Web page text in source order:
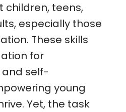
children, teens,
especially those
These skills
for
self-
young
Yet, the task